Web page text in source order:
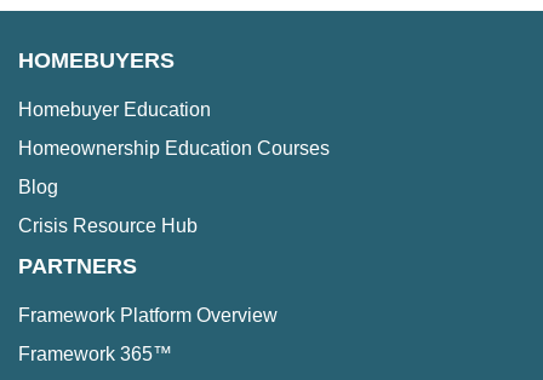
HOMEBUYERS
Homebuyer Education
Homeownership Education Courses
Blog
Crisis Resource Hub
PARTNERS
Framework Platform Overview
Framework 365™